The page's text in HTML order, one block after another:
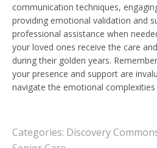
communication techniques,
providing emotional validation and
professional assistance when
your loved ones receive the care
during their golden years.
your presence and support are
navigate the emotional
Categories: Discovery